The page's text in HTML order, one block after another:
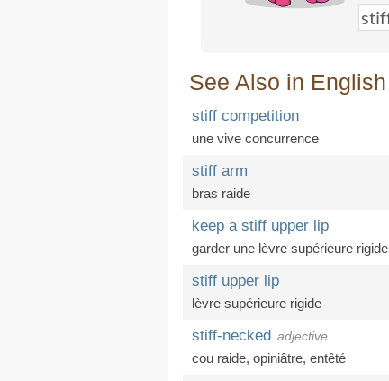
See Also in English
stiff competition
une vive concurrence
stiff arm
bras raide
keep a stiff upper lip
garder une lèvre supérieure rigide
stiff upper lip
lèvre supérieure rigide
stiff-necked adjective
cou raide, opiniâtre, entêté